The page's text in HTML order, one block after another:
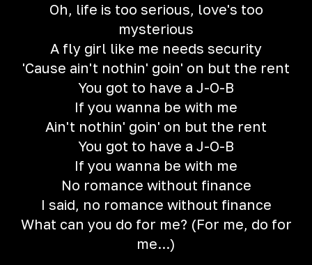
Oh, life is too serious, love's too
mysterious
A fly girl like me needs security
'Cause ain't nothin' goin' on but the rent
You got to have a J-O-B
If you wanna be with me
Ain't nothin' goin' on but the rent
You got to have a J-O-B
If you wanna be with me
No romance without finance
I said, no romance without finance
What can you do for me? (For me, do for
me...)